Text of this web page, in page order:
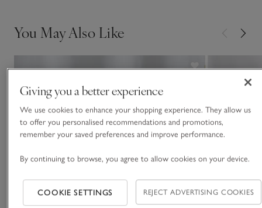
You May Also Like
Giving you a better experience
We use cookies to enhance your shopping experience. They allow us
to offer you personalised recommendations and promotions,
remember your saved preferences and improve performance.
By continuing to browse, you agree to allow cookies on your device.
COOKIE SETTINGS REJECT ADVERTISING COOKIES